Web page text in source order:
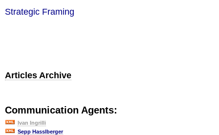
Strategic Framing
Articles Archive
Communication Agents:
Ivan Ingrilli
Sepp Hasslberger